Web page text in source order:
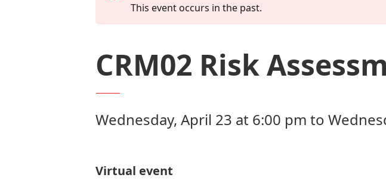
This event occurs in the past.
CRM02 Risk
Wednesday, April 23 at 6:00 pm to
Virtual event